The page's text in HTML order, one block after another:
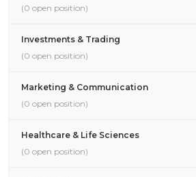
(0 open position)
Investments & Trading
(0 open position)
Marketing & Communication
(0 open position)
Healthcare & Life Sciences
(0 open position)